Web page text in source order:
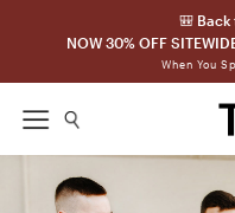
🎒 Back
NOW 30% OFF
When You